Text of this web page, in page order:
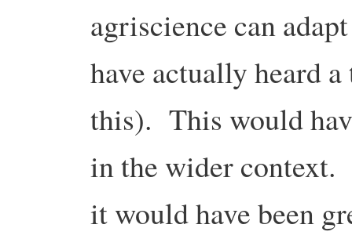
agriscience can
have actually heard
this). This would
in the wider
it would have been